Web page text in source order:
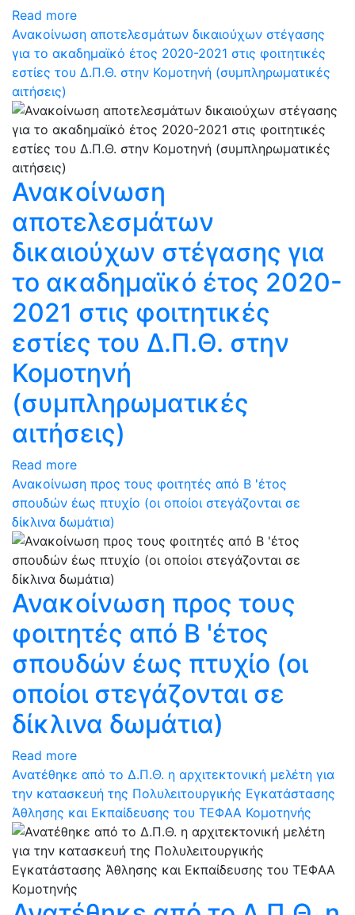
Read more
Ανακοίνωση αποτελεσμάτων δικαιούχων στέγασης
για το ακαδημαϊκό έτος 2020-2021 στις φοιτητικές
εστίες του Δ.Π.Θ. στην Κομοτηνή (συμπληρωματικές
αιτήσεις)
Ανακοίνωση
αποτελεσμάτων
δικαιούχων στέγασης για
το ακαδημαϊκό έτος 2020-
2021 στις φοιτητικές
εστίες του Δ.Π.Θ. στην
Κομοτηνή
(συμπληρωματικές
αιτήσεις)
Read more
Ανακοίνωση προς τους φοιτητές από Β 'έτος
σπουδών έως πτυχίο (οι οποίοι στεγάζονται σε
δίκλινα δωμάτια)
Ανακοίνωση προς τους
φοιτητές από Β 'έτος
σπουδών έως πτυχίο (οι
οποίοι στεγάζονται σε
δίκλινα δωμάτια)
Read more
Ανατέθηκε από το Δ.Π.Θ. η αρχιτεκτονική μελέτη για
την κατασκευή της Πολυλειτουργικής Εγκατάστασης
Άθλησης και Εκπαίδευσης του ΤΕΦΑΑ Κομοτηνής